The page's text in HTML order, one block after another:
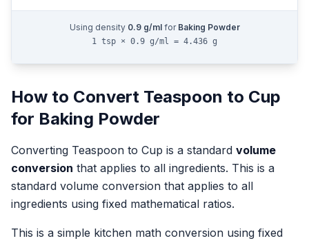
Using density 0.9g/mlfor Baking Powder
1 tsp × 0.9 g/ml = 4.436 g
How to Convert Teaspoon to Cup
for Baking Powder
Converting Teaspoon to Cup is a standard volume
conversion that applies to all ingredients. This is a
standard volume conversion that applies to all
ingredients using fixed mathematical ratios.
This is a simple kitchen math conversion using fixed